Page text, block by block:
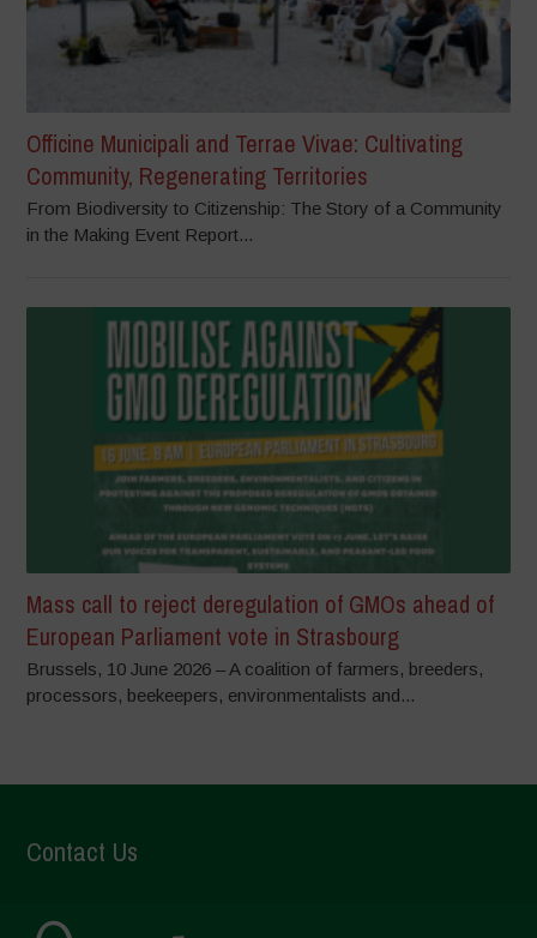
Officine Municipali and Terrae Vivae: Cultivating
Community, Regenerating Territories
From Biodiversity to Citizenship: The Story of a Community
in the Making Event Report...
Mass call to reject deregulation of GMOs ahead of
European Parliament vote in Strasbourg
Brussels, 10 June 2026 – A coalition of farmers, breeders,
processors, beekeepers, environmentalists and...
Contact Us